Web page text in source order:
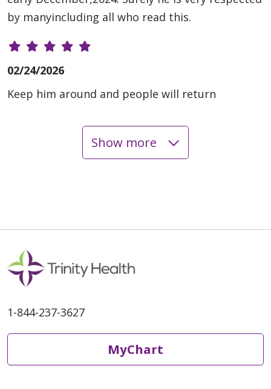
by manyincluding all who read this.
02/24/2026
Keep him around and people will return
12/16/2025
Show more
1-844-237-3627
MyChart